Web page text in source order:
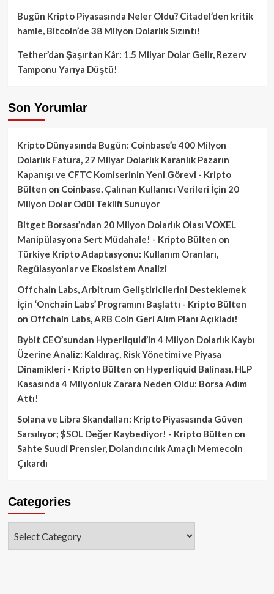
Bugün Kripto Piyasasında Neler Oldu? Citadel’den kritik
hamle, Bitcoin’de 38 Milyon Dolarlık Sızıntı!
Tether’dan Şaşırtan Kâr: 1.5 Milyar Dolar Gelir, Rezerv
Tamponu Yarıya Düştü!
Son Yorumlar
Kripto Dünyasında Bugün: Coinbase’e 400 Milyon
Dolarlık Fatura, 27 Milyar Dolarlık Karanlık Pazarın
Kapanışı ve CFTC Komiserinin Yeni Görevi - Kripto
Bülten on Coinbase, Çalınan Kullanıcı Verileri İçin 20
Milyon Dolar Ödül Teklifi Sunuyor
Bitget Borsası’ndan 20 Milyon Dolarlık Olası VOXEL
Manipülasyona Sert Müdahale! - Kripto Bülten on
Türkiye Kripto Adaptasyonu: Kullanım Oranları,
Regülasyonlar ve Ekosistem Analizi
Offchain Labs, Arbitrum Geliştiricilerini Desteklemek
İçin ‘Onchain Labs’ Programını Başlattı - Kripto Bülten
on Offchain Labs, ARB Coin Geri Alım Planı Açıkladı!
Bybit CEO’sundan Hyperliquid’in 4 Milyon Dolarlık Kaybı
Üzerine Analiz: Kaldıraç, Risk Yönetimi ve Piyasa
Dinamikleri - Kripto Bülten on Hyperliquid Balinası, HLP
Kasasında 4 Milyonluk Zarara Neden Oldu: Borsa Adım
Attı!
Solana ve Libra Skandalları: Kripto Piyasasında Güven
Sarsılıyor; $SOL Değer Kaybediyor! - Kripto Bülten on
Sahte Suudi Prensler, Dolandırıcılık Amaçlı Memecoin
Çıkardı
Categories